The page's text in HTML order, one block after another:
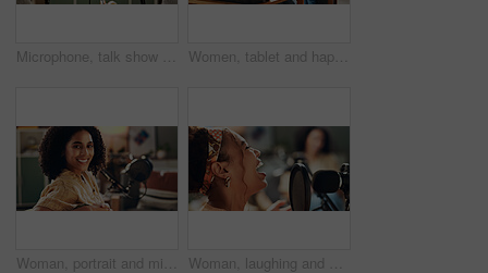
Microphone, talk show and recording for podcast in studio, broadcast and announcement. Equipment, empty room and social media live streaming with radio service, streamer setup and entertainment audio Women, tablet and happy for podcast, recording and home studio with questions on social network. People, presenter and interview with discussion, funny chat or live streaming for culture on web show
Woman, portrait and mic for podcast recording, talk show and happy for production in home studio. Person, influencer and content creator with audio for voice, interview or presentation in Colombia Woman, laughing and mic for podcast recording of talk show, live streaming and hosting broadcast. Person, presenter or funny discussion, content creator and radio news of information update in studio